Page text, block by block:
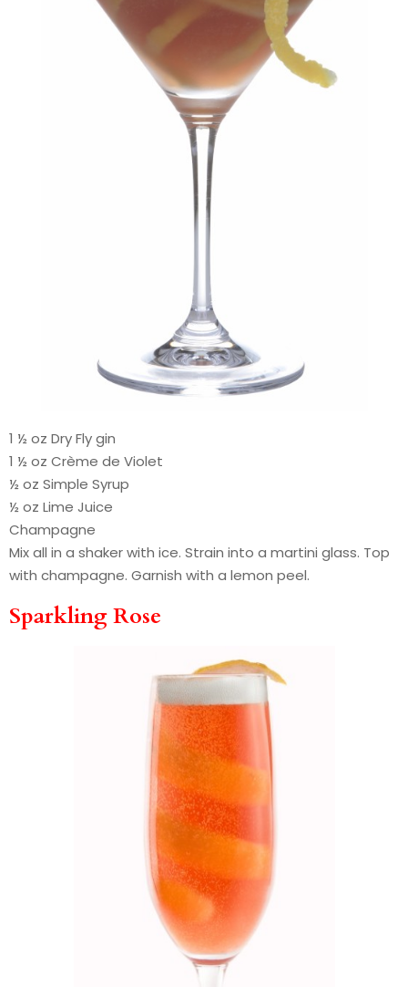
1 ½ oz Dry Fly gin
1 ½ oz Crème de Violet
½ oz Simple Syrup
½ oz Lime Juice
Champagne
Mix all in a shaker with ice. Strain into a martini glass. Top
with champagne. Garnish with a lemon peel.
Sparkling Rose